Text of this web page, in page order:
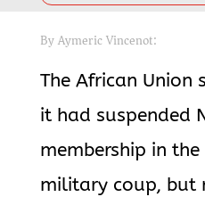
By Aymeric Vincenot:
The African Union
it had suspended
membership in
military coup, but